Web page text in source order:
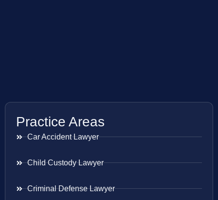
Practice Areas
Car Accident Lawyer
Child Custody Lawyer
Criminal Defense Lawyer